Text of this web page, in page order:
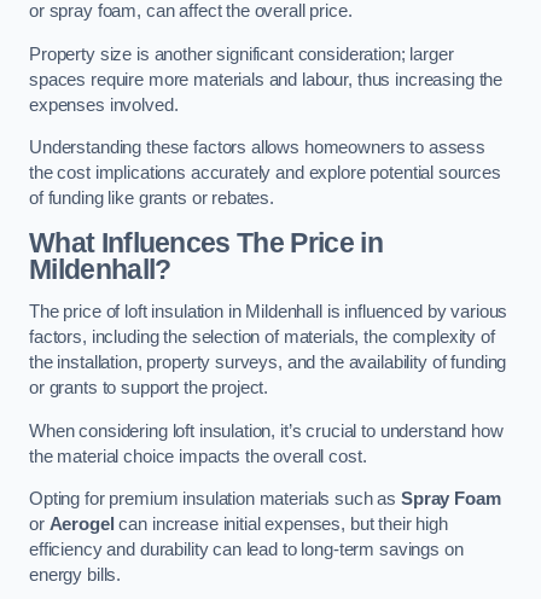
or spray foam, can affect the overall price.
Property size is another significant consideration; larger
spaces require more materials and labour, thus increasing the
expenses involved.
Understanding these factors allows homeowners to assess
the cost implications accurately and explore potential sources
of funding like grants or rebates.
What Influences The Price in
Mildenhall?
The price of loft insulation in Mildenhall is influenced by various
factors, including the selection of materials, the complexity of
the installation, property surveys, and the availability of funding
or grants to support the project.
When considering loft insulation, it’s crucial to understand how
the material choice impacts the overall cost.
Opting for premium insulation materials such asSpray Foam
or Aerogel can increase initial expenses, but their high
efficiency and durability can lead to long-term savings on
energy bills.